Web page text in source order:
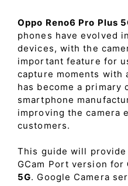
Oppo Reno6 Pro Plus
phones have evolved
devices, with the
important feature for
capture moments with
has become a primary
smartphone
improving the camera
customers.
This guide will
GCam Port version for
5G. Google Camera